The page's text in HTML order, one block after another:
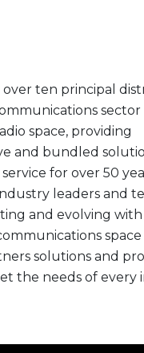
ten principal
sector
space, providing
and bundled
for over 50
leaders and
and evolving
solutions and
the needs of every